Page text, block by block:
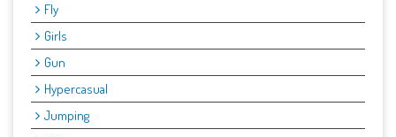
Fly
Girls
Gun
Hypercasual
Jumping